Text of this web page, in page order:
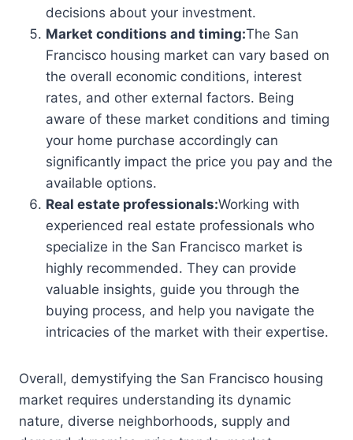
decisions about your investment.
Market conditions and timing:The San
Francisco housing market can vary based on
the overall economic conditions, interest
rates, and other external factors. Being
aware of these market conditions and timing
your home purchase accordingly can
significantly impact the price you pay and the
available options.
Real estate professionals:Working with
experienced real estate professionals who
specialize in the San Francisco market is
highly recommended. They can provide
valuable insights, guide you through the
buying process, and help you navigate the
intricacies of the market with their expertise.
Overall, demystifying the San Francisco housing
market requires understanding its dynamic
nature, diverse neighborhoods, supply and